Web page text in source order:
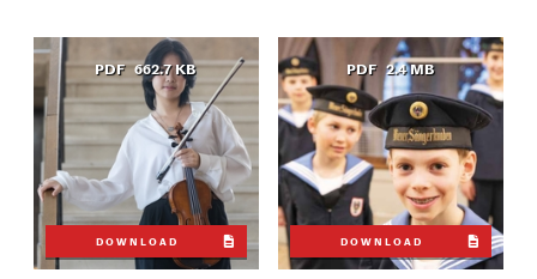
PDF 662.7 KB
DOWNLOAD
PDF 2.4 MB
DOWNLOAD